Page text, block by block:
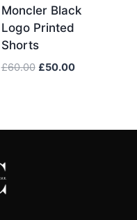
Moncler Black
Logo Printed
Shorts
£60.00 Original
£50.00Current